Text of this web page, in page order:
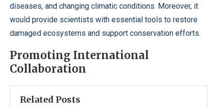
diseases, and changing climatic conditions. Moreover, it
would provide scientists with essential tools to restore
damaged ecosystems and support conservation efforts.
Promoting International
Collaboration
Related Posts